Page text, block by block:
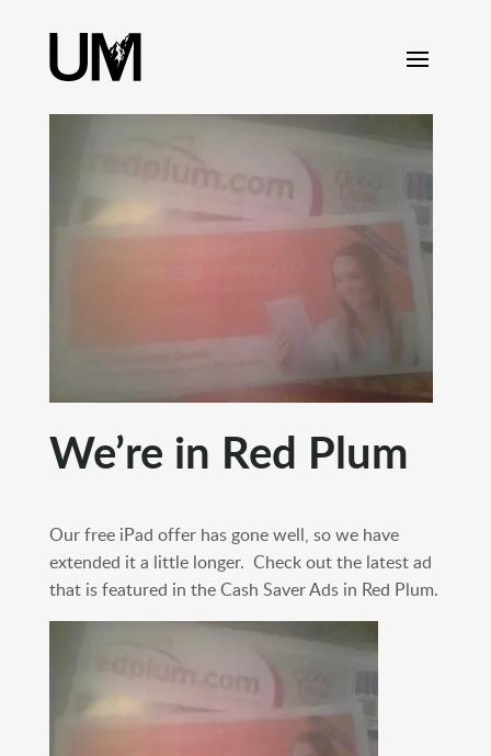
We’re in Red Plum
Our free iPad offer has gone well, so we have
extended it a little longer. Check out the latest ad
that is featured in the Cash Saver Ads in Red Plum.